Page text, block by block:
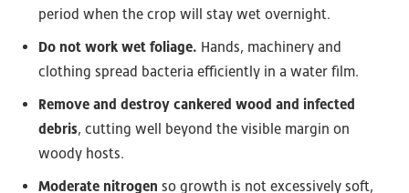
period when the crop will stay wet overnight.
Do not work wet foliage. Hands, machinery and
clothing spread bacteria efficiently in a water film.
Remove and destroy cankered wood and infected
debris, cutting well beyond the visible margin on
woody hosts.
Moderate nitrogen so growth is not excessively soft,